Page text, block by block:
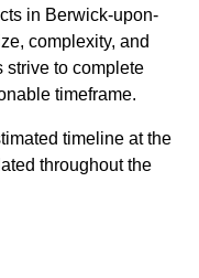
in Berwick-upon-
complexity, and
strive to complete
timeframe.
timeline at the
throughout the